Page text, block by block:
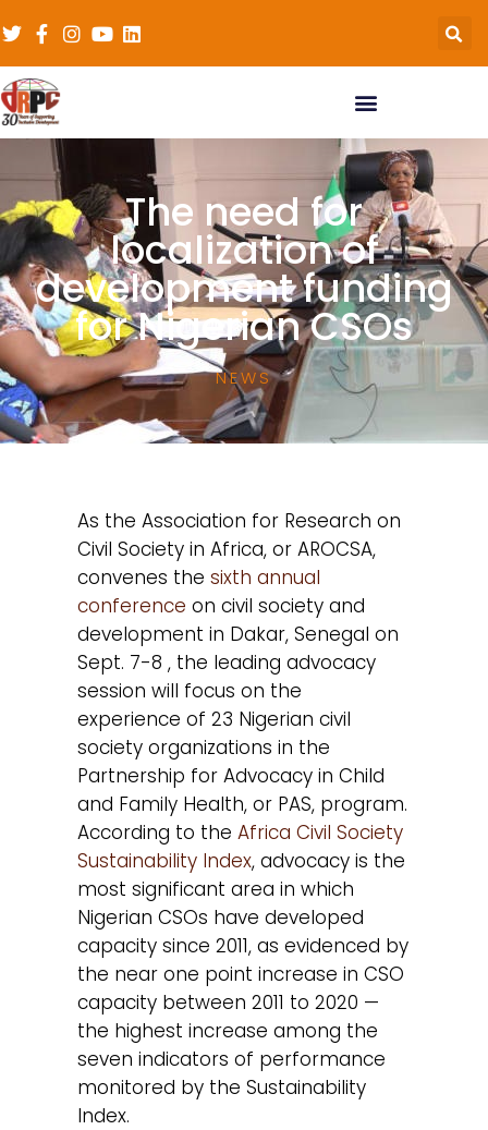
The need for
localization of
development funding
for Nigerian CSOs
NEWS
As the Association for Research on
Civil Society in Africa, or AROCSA,
convenes the sixth annual
conference on civil society and
development in Dakar, Senegal on
Sept. 7-8 , the leading advocacy
session will focus on the
experience of 23 Nigerian civil
society organizations in the
Partnership for Advocacy in Child
and Family Health, or PAS, program.
According to the Africa Civil Society
Sustainability Index, advocacy is the
most significant area in which
Nigerian CSOs have developed
capacity since 2011, as evidenced by
the near one point increase in CSO
capacity between 2011 to 2020 —
the highest increase among the
seven indicators of performance
monitored by the Sustainability
Index.